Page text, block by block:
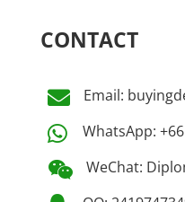
CONTACT
 Email:
 WhatsApp:
 WeChat: